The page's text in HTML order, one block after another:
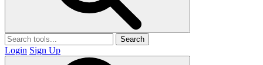
Search
Login Sign Up